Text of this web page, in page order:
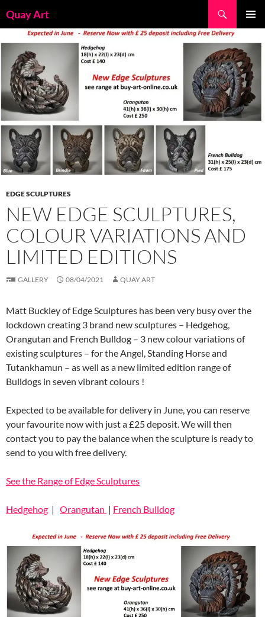
to
content
Quay Art
MENU
EDGE SCULPTURES
NEW EDGE SCULPTURES,
COLOUR VARIATIONS AND
LIMITED EDITIONS
GALLERY 08/04/2021 QUAY ART
Matt Buckley of Edge Sculptures has been very busy over the
lockdown creating 3 brand new sculptures – Hedgehog,
Orangutan and French Bulldog – 3 new colour variations of
existing sculptures – for the Angel, Standing Horse and
Tutankhamun – as well as a new limited edition range of
Bulldogs in seven vibrant colours !
Expected to be available for delivery in June, you can reserve
your favourite now with just a £25 deposit. We will then
contact you to pay the balance when the sculpture is ready to
send to you with free delivery.
See the Range of Edge Sculptures
Hedgehog | Orangutan | French Bulldog